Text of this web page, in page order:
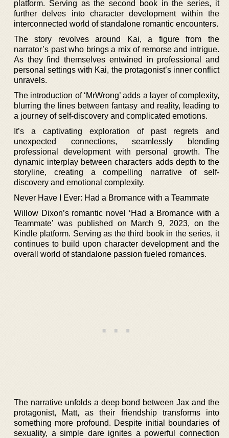
platform. Serving as the second book in the series, it
further delves into character development within the
interconnected world of standalone romantic encounters.
The story revolves around Kai, a figure from the
narrator’s past who brings a mix of remorse and intrigue.
As they find themselves entwined in professional and
personal settings with Kai, the protagonist’s inner conflict
unravels.
The introduction of ‘MrWrong’ adds a layer of complexity,
blurring the lines between fantasy and reality, leading to
a journey of self-discovery and complicated emotions.
It’s a captivating exploration of past regrets and
unexpected connections, seamlessly blending
professional development with personal growth. The
dynamic interplay between characters adds depth to the
storyline, creating a compelling narrative of self-
discovery and emotional complexity.
Never Have I Ever: Had a Bromance with a Teammate
Willow Dixon’s romantic novel ‘Had a Bromance with a
Teammate’ was published on March 9, 2023, on the
Kindle platform. Serving as the third book in the series, it
continues to build upon character development and the
overall world of standalone passion fueled romances.
The narrative unfolds a deep bond between Jax and the
protagonist, Matt, as their friendship transforms into
something more profound. Despite initial boundaries of
sexuality, a simple dare ignites a powerful connection